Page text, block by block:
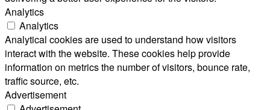
Analytics
Analytics
Analytical cookies are used to understand how visitors
interact with the website. These cookies help provide
information on metrics the number of visitors, bounce rate,
traffic source, etc.
Advertisement